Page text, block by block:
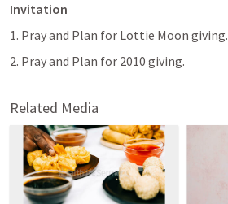
Invitation
1. Pray and Plan for Lottie Moon giving.
2. Pray and Plan for 2010 giving.
Related Media